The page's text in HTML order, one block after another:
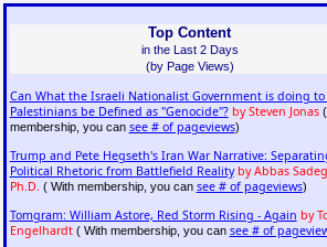
Top Content
in the Last 2 Days
(by Page Views)
Can What the Israeli Nationalist Government is doing
Palestinians be Defined as "Genocide"? by Steven Jonas(
membership, you can see # of pageviews)
Trump and Pete Hegseth's Iran War Narrative:
Political Rhetoric from Battlefield Reality by Abbas
Ph.D. ( With membership, you can see # of pageviews)
Tomgram: William Astore, Red Storm Rising - Again by
Engelhardt( With membership, you can see # of